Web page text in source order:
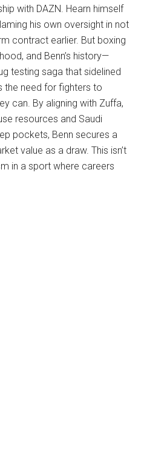
with DAZN. Hearn himself
his own oversight in not
contract earlier. But boxing
and Benn’s history—
testing saga that sidelined
the need for fighters to
can. By aligning with Zuffa,
resources and Saudi
pockets, Benn secures a
value as a draw. This isn’t
in a sport where careers